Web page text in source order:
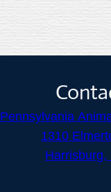
Pennsylvania
1310
Harrisburg,